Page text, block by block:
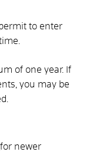
to enter
of one year. If
you may be
newer